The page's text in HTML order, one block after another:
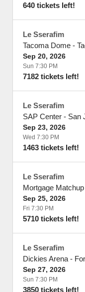
640 tickets left!
Le Sserafim
Tacoma Dome -
Sep 20, 2026
Sun 7:30 PM
7182 tickets left!
Le Sserafim
SAP Center - San
Sep 23, 2026
Wed 7:30 PM
1463 tickets left!
Le Sserafim
Mortgage
Sep 25, 2026
Fri 7:30 PM
5710 tickets left!
Le Sserafim
Dickies Arena -
Sep 27, 2026
Sun 7:30 PM
3850 tickets left!